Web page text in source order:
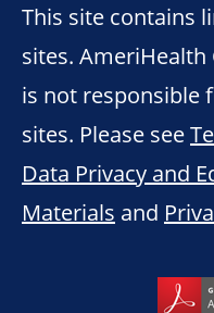
This site contains
sites.
is not responsible
sites. Please see
Data Privacy and
Materials and